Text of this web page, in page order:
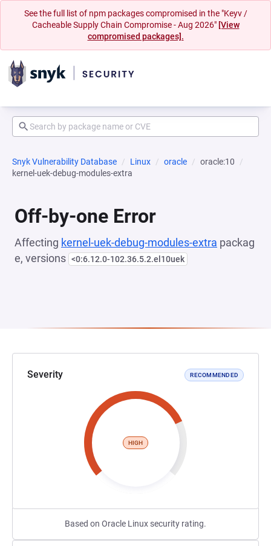
See the full list of npm packages compromised in the "Keyv /
Cacheable Supply Chain Compromise - Aug 2026" [View
compromised packages].
Snyk Vulnerability Database Linux oracle
oracle:10
kernel-uek-debug-modules-extra
Off-by-one Error
Affecting kernel-uek-debug-modules-extra packag
e, versions <0:6.12.0-102.36.5.2.el10uek
Severity RECOMMENDED
HIGH
Based on Oracle Linux security rating.